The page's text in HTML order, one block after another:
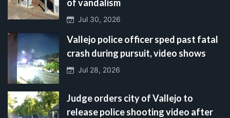
of vandalism
Jul 30, 2026
Vallejo police officer sped past fatal
crash during pursuit, video shows
Jul 28, 2026
Judge orders city of Vallejo to
release police shooting video after